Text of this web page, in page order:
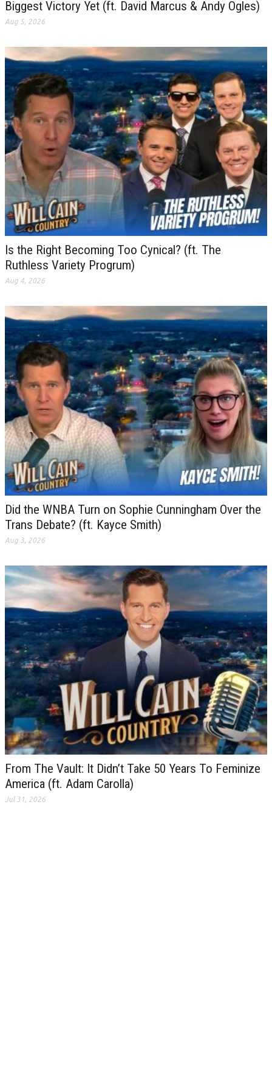
Biggest Victory Yet (ft. David Marcus & Andy Ogles)
Aug 5, 2026
Is the Right Becoming Too Cynical? (ft. The
Ruthless Variety Progrum)
Aug 4, 2026
Did the WNBA Turn on Sophie Cunningham Over the
Trans Debate? (ft. Kayce Smith)
Aug 3, 2026
From The Vault: It Didn’t Take 50 Years To Feminize
America (ft. Adam Carolla)
Jul 31, 2026